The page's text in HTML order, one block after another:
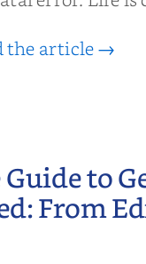
the article →
to
From